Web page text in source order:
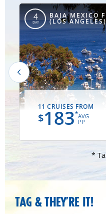
4
DAY
BAJA MEXICO
(LOS
11 CRUISES FROM
$183*AVG
PP
*
TAG & THEY’RE IT!